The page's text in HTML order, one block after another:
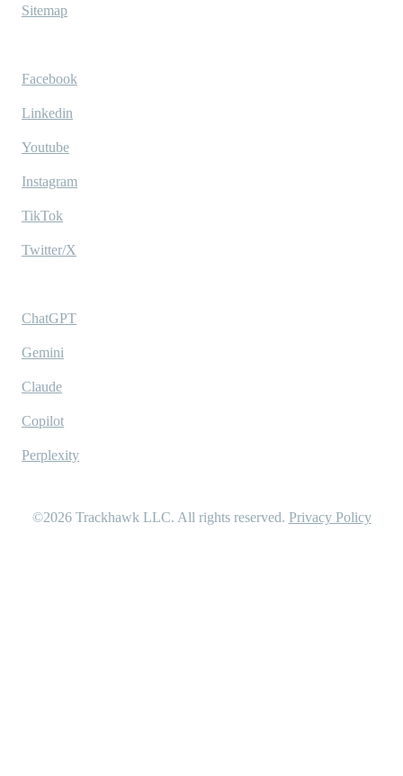
Sitemap
Facebook
Linkedin
Youtube
Instagram
TikTok
Twitter/X
ChatGPT
Gemini
Claude
Copilot
Perplexity
©2026 Trackhawk LLC. All rights reserved. Privacy Policy